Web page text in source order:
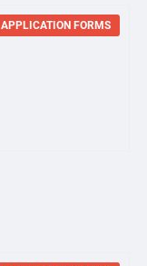
APPLICATION FORMS